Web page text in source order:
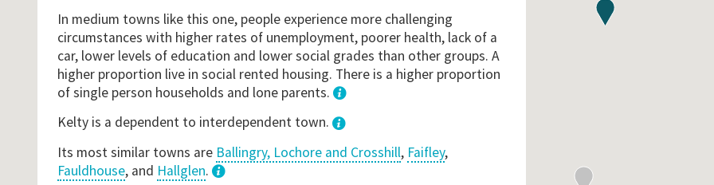
In medium towns like this one, people experience more challenging
circumstances with higher rates of unemployment, poorer health, lack of a
car, lower levels of education and lower social grades than other groups. A
higher proportion live in social rented housing. There is a higher proportion
of single person households and lone parents.
Kelty is a dependent to interdependent town.
Its most similar towns are Ballingry, Lochore and Crosshill, Faifley,
Fauldhouse, and Hallglen.